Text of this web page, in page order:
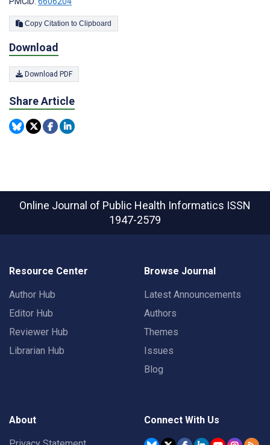
Copy Citation to Clipboard
Download
Download PDF
Share Article
Online Journal of Public Health Informatics ISSN
1947-2579
Resource Center
Author Hub
Editor Hub
Reviewer Hub
Librarian Hub
Browse Journal
Latest Announcements
Authors
Themes
Issues
Blog
About Connect With Us